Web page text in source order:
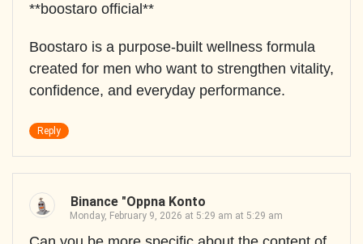
**boostaro official**
Boostaro is a purpose-built wellness formula
created for men who want to strengthen vitality,
confidence, and everyday performance.
Reply
Binance "oppna Konto
Monday, February 9, 2026 at 5:29 am at 5:29 am